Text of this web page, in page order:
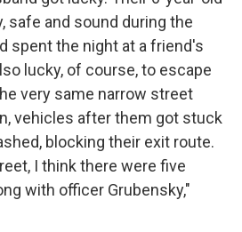
safe and sound during the
spent the night at a friend's
lucky, of course, to escape
very same narrow street
vehicles after them got stuck
blocking their exit route.
I think there were five
with officer Grubensky,"